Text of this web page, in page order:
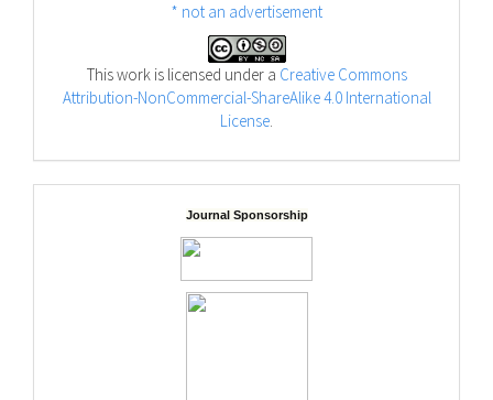
* not an advertisement
This work is licensed under a Creative Commons
Attribution-NonCommercial-ShareAlike 4.0 International
License.
Journal Sponsorship